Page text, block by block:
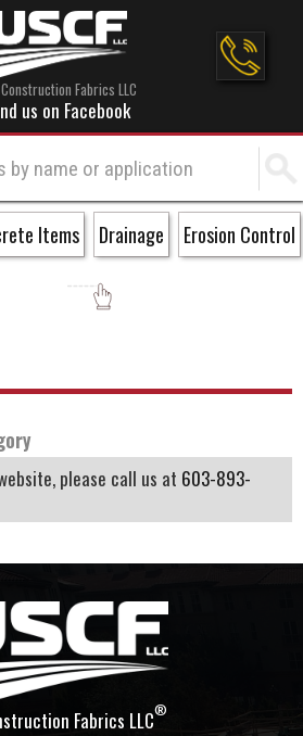
Fabrics LLC
us on Facebook
Items Drainage Erosion Control
please call us at 603-893-
Fabrics LLC®